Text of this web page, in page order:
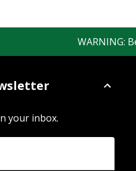
WARNING:
your inbox.